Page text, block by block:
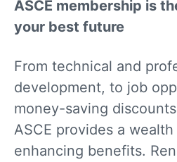
ASCE membership is
your best future
From technical and
development, to job
money-saving
ASCE provides a
enhancing benefits.